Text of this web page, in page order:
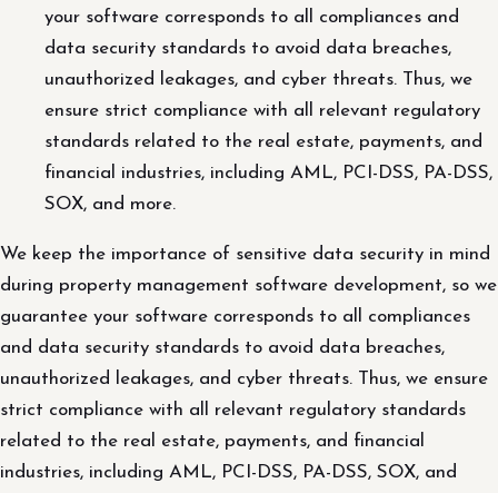
your software corresponds to all compliances and
data security standards to avoid data breaches,
unauthorized leakages, and cyber threats. Thus, we
ensure strict compliance with all relevant regulatory
standards related to the real estate, payments, and
financial industries, including AML, PCI-DSS, PA-DSS,
SOX, and more.
We keep the importance of sensitive data security in mind
during property management software development, so we
guarantee your software corresponds to all compliances
and data security standards to avoid data breaches,
unauthorized leakages, and cyber threats. Thus, we ensure
strict compliance with all relevant regulatory standards
related to the real estate, payments, and financial
industries, including AML, PCI-DSS, PA-DSS, SOX, and